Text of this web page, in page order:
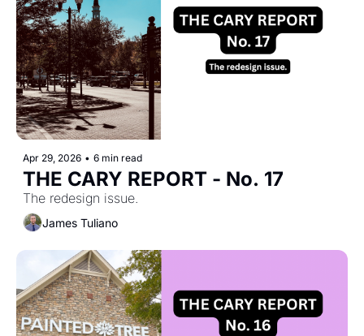
Apr 29, 2026 • 6 min read
THE CARY REPORT - No. 17
The redesign issue.
James Tuliano